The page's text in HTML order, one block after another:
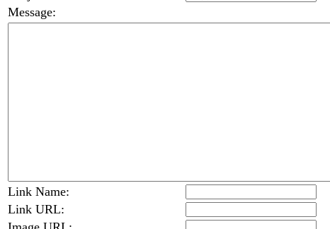
Message:
Link Name:
Link URL: